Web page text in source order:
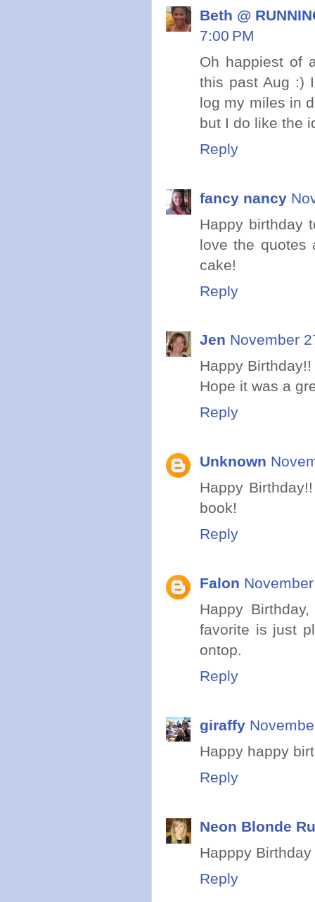
Beth @
7:00 PM
Oh happiest of
this past Aug :)
log my miles in
but I do like the
Reply
fancy nancy
Happy birthday
love the quotes
cake!
Reply
Jen November
Happy
Hope it was a
Reply
Unknown
Happy
book!
Reply
Falon
Happy
favorite is just
ontop.
Reply
giraffy
Happy happy
Reply
Neon Blonde
Happpy
Reply